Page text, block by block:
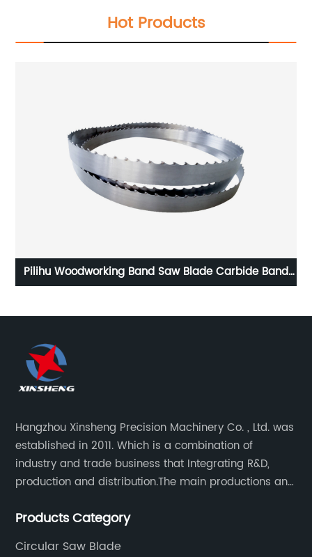
Hot Products
Pilihu Woodworking Band Saw Blade Carbide Band
Hangzhou Xinsheng Precision Machinery Co. , Ltd. was
established in 2011. Which is a combination of
industry and trade business that Integrating R&D,
production and distribution.The main productions and
precision cutting tools accessories.
Products Category
Circular Saw Blade